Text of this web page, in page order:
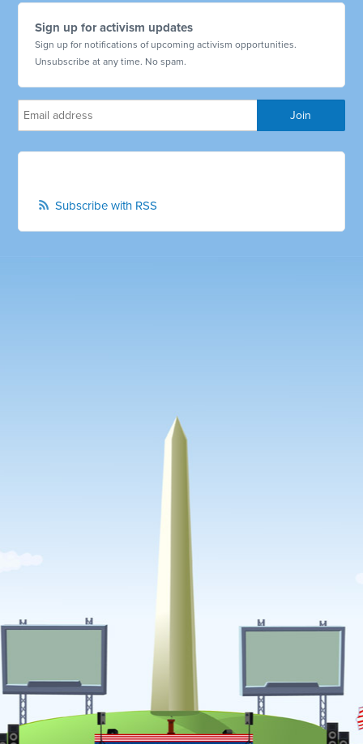
Sign up for activism updates
Sign up for notifications of upcoming activism opportunities.
Unsubscribe at any time. No spam.
Subscribe with RSS